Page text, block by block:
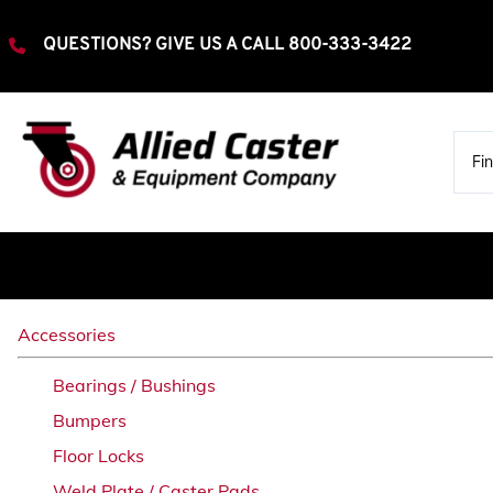
QUESTIONS? GIVE US A CALL 800-333-3422
Rigid
Accessories
Bearings / Bushings
Bumpers
Floor Locks